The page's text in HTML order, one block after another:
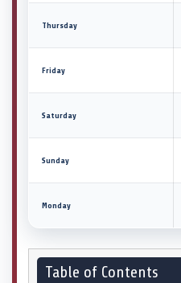
Thursday
Friday
Saturday
Sunday
Monday
Table of Contents